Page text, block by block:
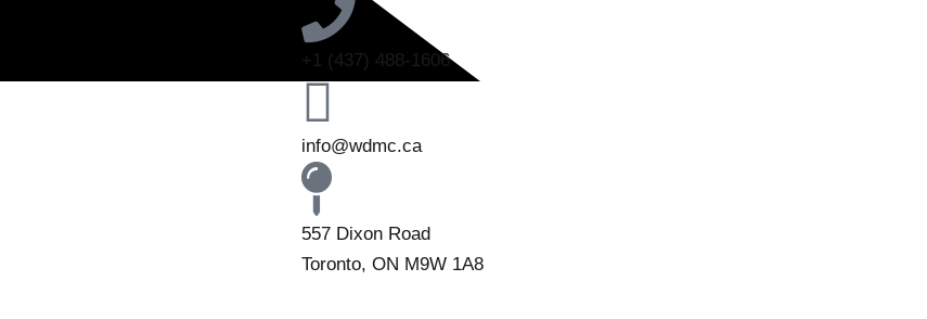
+1 (437) 488-1606
info@wdmc.ca
557 Dixon Road
Toronto, ON M9W 1A8